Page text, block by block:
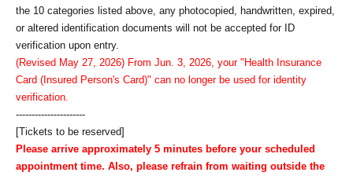
the 10 categories listed above, any photocopied, handwritten, expired,
or altered identification documents will not be accepted for ID
verification upon entry.
(Revised May 27, 2026) From Jun. 3, 2026, your "Health Insurance
Card (Insured Person's Card)" can no longer be used for identity
verification.
----------------------
[Tickets to be reserved]
Please arrive approximately 5 minutes before your scheduled
appointment time. Also, please refrain from waiting outside the